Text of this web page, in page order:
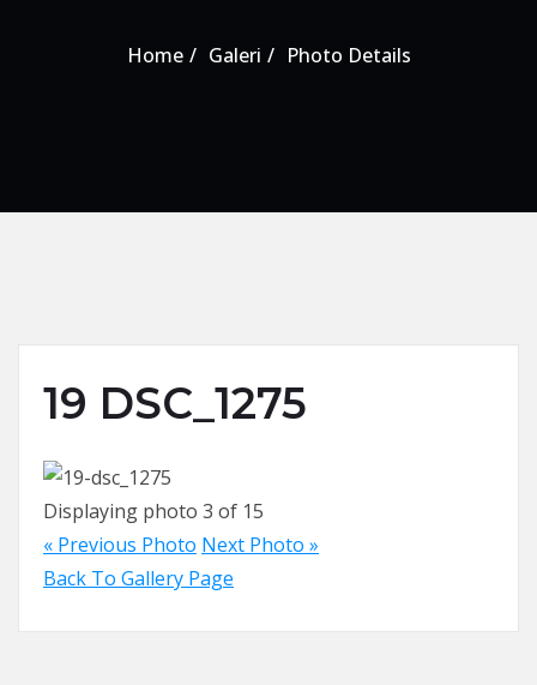
Home Galeri Photo Details
19 DSC_1275
Displaying photo 3 of 15
« Previous Photo Next Photo »
Back To Gallery Page